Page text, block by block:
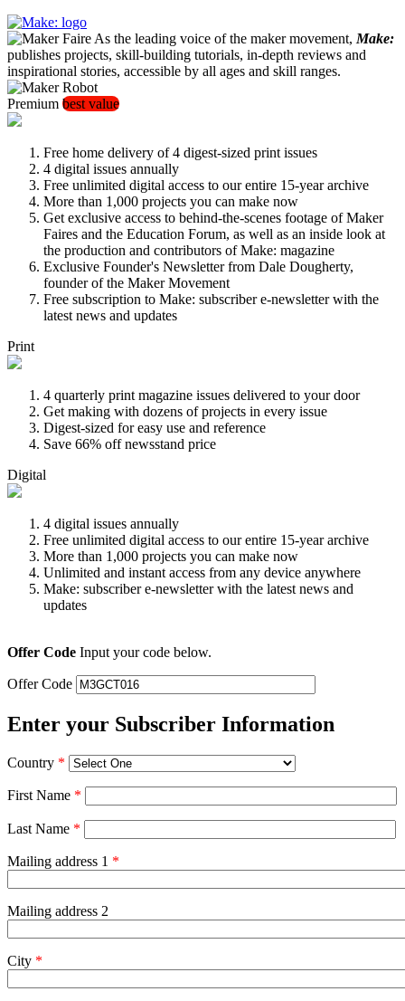
As the leading voice of the maker movement, Make:
publishes projects, skill-building tutorials, in-depth reviews and
inspirational stories, accessible by all ages and skill ranges.
Premium best value
Free home delivery of 4 digest-sized print issues
4 digital issues annually
Free unlimited digital access to our entire 15-year archive
More than 1,000 projects you can make now
Get exclusive access to behind-the-scenes footage of Maker
Faires and the Education Forum, as well as an inside look at
the production and contributors of Make: magazine
Exclusive Founder's Newsletter from Dale Dougherty,
founder of the Maker Movement
Free subscription to Make: subscriber e-newsletter with the
latest news and updates
Print
4 quarterly print magazine issues delivered to your door
Get making with dozens of projects in every issue
Digest-sized for easy use and reference
Save 66% off newsstand price
Digital
4 digital issues annually
Free unlimited digital access to our entire 15-year archive
More than 1,000 projects you can make now
Unlimited and instant access from any device anywhere
Make: subscriber e-newsletter with the latest news and
updates
Offer Code Input your code below.
Offer Code
Enter your Subscriber Information
Country *
First Name *
Last Name *
Mailing address 1 *
Mailing address 2
City *